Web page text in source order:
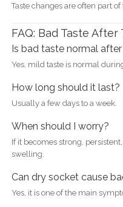
Taste changes are often part
FAQ: Bad Taste
Is bad taste normal
Yes, mild taste is normal
How long should it last?
Usually a few days to a week.
When should I worry?
If it becomes strong,
swelling.
Can dry socket cause
Yes, it is one of the main